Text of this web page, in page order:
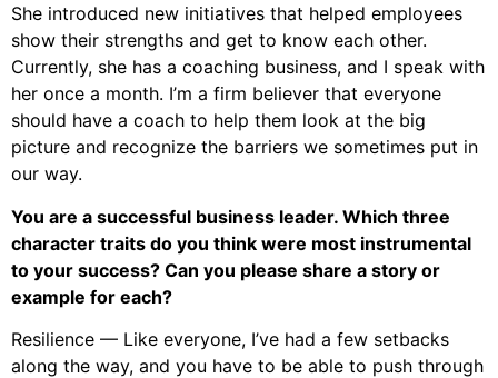
She introduced new initiatives that helped employees
show their strengths and get to know each other.
Currently, she has a coaching business, and I speak with
her once a month. I’m a firm believer that everyone
should have a coach to help them look at the big
picture and recognize the barriers we sometimes put in
our way.
You are a successful business leader. Which three
character traits do you think were most instrumental
to your success? Can you please share a story or
example for each?
Resilience — Like everyone, I’ve had a few setbacks
along the way, and you have to be able to push through